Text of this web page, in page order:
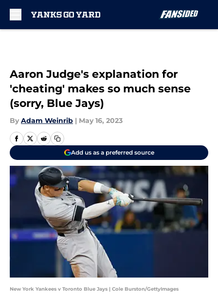
Aaron Judge's explanation for
'cheating' makes so much sense
(sorry, Blue Jays)
By Adam Weinrib | May 16, 2023
Add us as a preferred source
New York Yankees v Toronto Blue Jays | Cole Burston/GettyImages